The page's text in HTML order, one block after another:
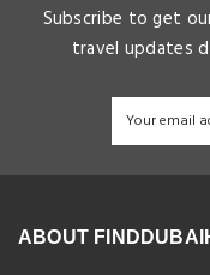
Subscribe to get
travel updates
ABOUT